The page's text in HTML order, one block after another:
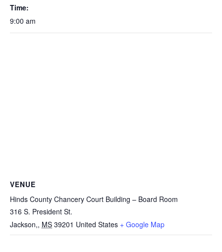
Time:
9:00 am
VENUE
Hinds County Chancery Court Building – Board Room
316 S. President St.
Jackson,, MS 39201 United States + Google Map